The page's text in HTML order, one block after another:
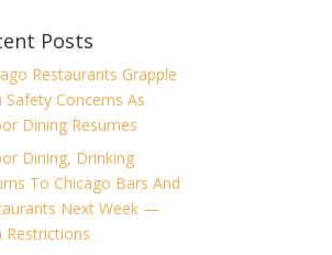
Posts
Restaurants Grapple
Safety Concerns As
Dining Resumes
Dining, Drinking
To Chicago Bars And
Next Week —
Restrictions